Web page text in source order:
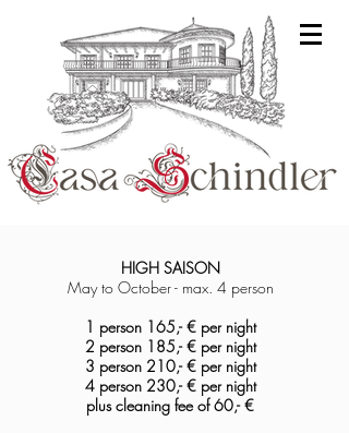
HIGH SAISON
May to October - max. 4 person
1 person 165,- € per night
2 person 185,-€ per night
3 person 210,- € per night
4person 230,- € per night
plus cleaning fee of60,- €